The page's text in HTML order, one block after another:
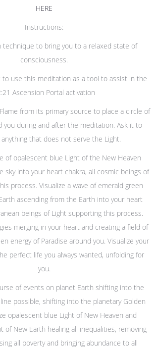
HERE
Instructions:
technique to bring you to a relaxed state of
consciousness.
to use this meditation as a tool to assist in the
Ascension Portal activation
from its primary source to place a circle of
you during and after the meditation. Ask it to
that does not serve the Light.
of opalescent blue Light of the New Heaven
sky into your heart chakra, all cosmic beings of
process. Visualize a wave of emerald green
ascending from the Earth into your heart
beings of Light supporting this process.
merging in your heart and creating a field of
energy of Paradise around you. Visualize your
perfect life you always wanted, unfolding for
you.
of events on planet Earth shifting into the
possible, shifting into the planetary Golden
opalescent blue Light of New Heaven and
of New Earth healing all inequalities, removing
all poverty and bringing abundance to all